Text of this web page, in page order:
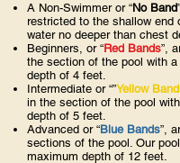
A Non-Swimmer or “No Band
restricted to the shallow end
water no deeper than chest
Beginners, or “Red Bands”,
the section of the pool with a
depth of 4 feet.
Intermediate or “”Yellow
in the section of the pool
depth of 5 feet.
Advanced or “Blue Bands”,
sections of the pool. Our
maximum depth of 12 feet.